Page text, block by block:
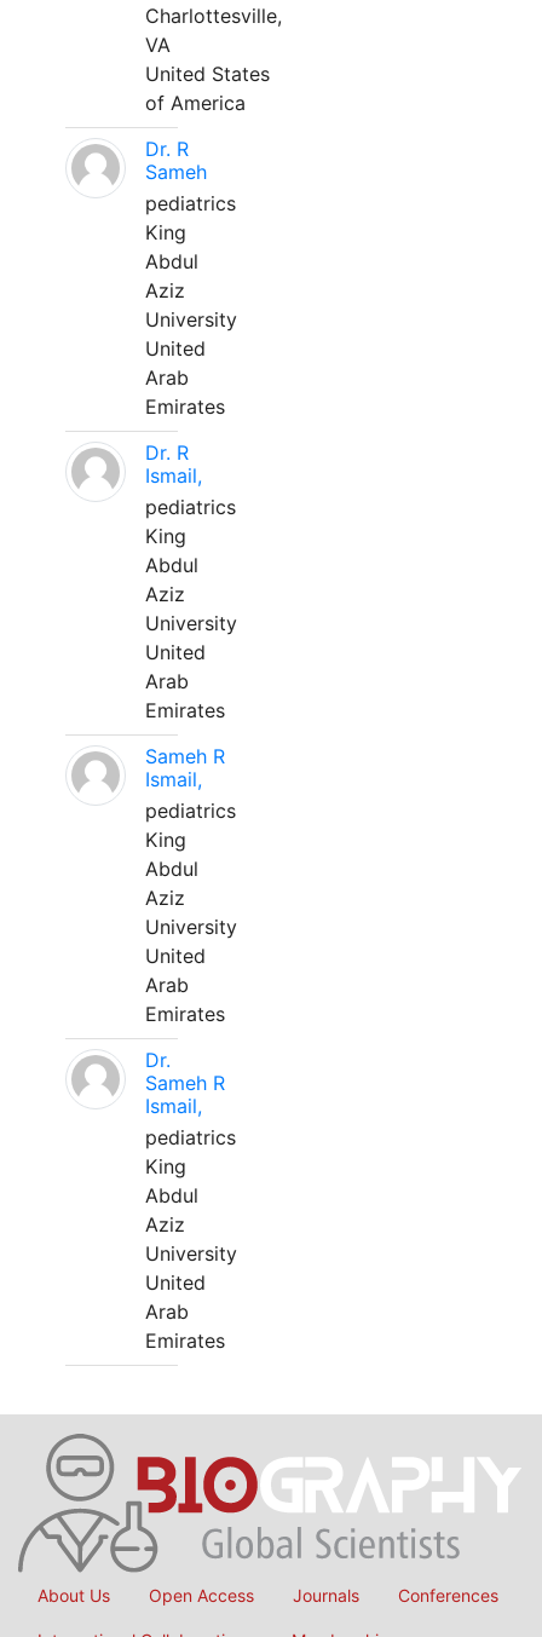
Charlottesville,
VA
United States
of America
Dr. R
Sameh
pediatrics
King
Abdul
Aziz
University
United
Arab
Emirates
Dr. R
Ismail,
pediatrics
King
Abdul
Aziz
University
United
Arab
Emirates
Sameh R
Ismail,
pediatrics
King
Abdul
Aziz
University
United
Arab
Emirates
Dr.
Sameh R
Ismail,
pediatrics
King
Abdul
Aziz
University
United
Arab
Emirates
About Us Open Access Journals Conferences